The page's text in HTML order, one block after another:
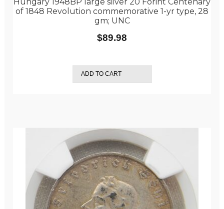
of 1848 Revolution commemorative 1-yr type, 28
gm; UNC
$89.98
ADD TO CART